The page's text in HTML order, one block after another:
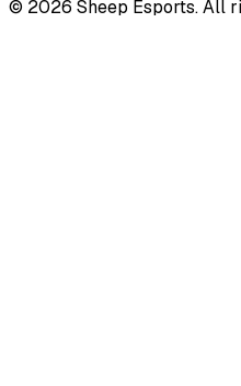
© 2026 Sheep Esports.All